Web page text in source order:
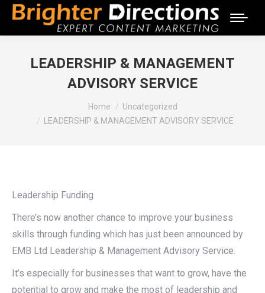
LEADERSHIP & MANAGEMENT
ADVISORY SERVICE
Home
Uncategorized
LEADERSHIP & MANAGEMENT ADVISORY SERVICE
Leadership Funding
There’s now another chance to improve your business
skills through funding which has just been announced by
EMB Ltd Leadership & Management Advisory Service.
It’s especially for businesses that want to grow, have the
potential to grow and make the most of leadership and